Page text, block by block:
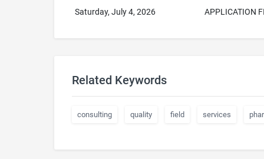
Saturday, July 4, 2026
APPLICATION
Related Keywords
consulting quality field services